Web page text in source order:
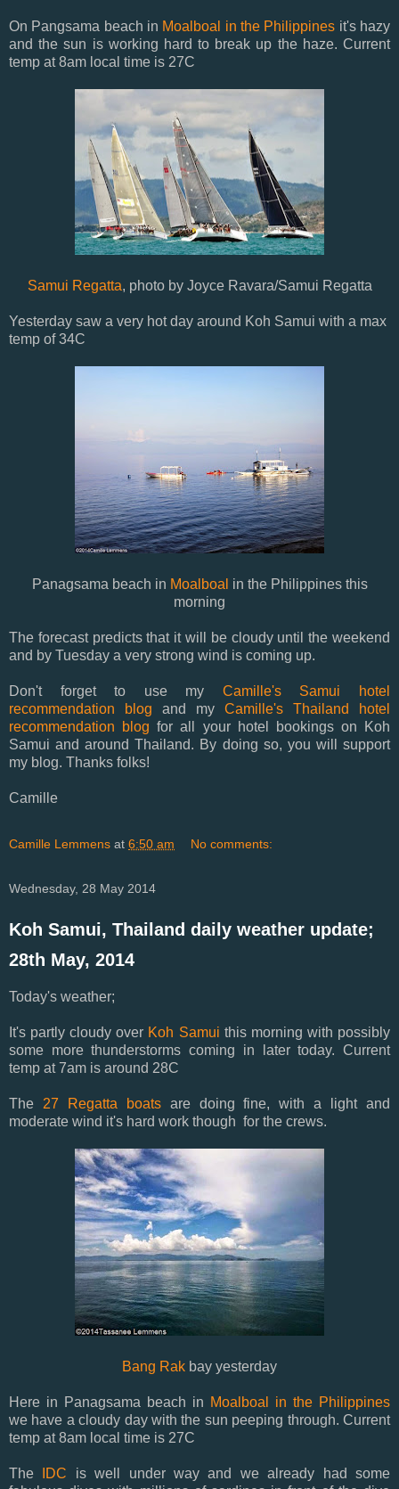
On Pangsama beach in Moalboal in the Philippines it's hazy
and the sun is working hard to break up the haze. Current
temp at 8am local time is 27C
Samui Regatta, photo by Joyce Ravara/Samui Regatta
Yesterday saw a very hot day around Koh Samui with a max
temp of 34C
Panagsama beach in Moalboal in the Philippines this
morning
The forecast predicts that it will be cloudy until the weekend
and by Tuesday a very strong wind is coming up.
Don't forget to use my Camille's Samui hotel
recommendation blog and my Camille's Thailand hotel
recommendation blogfor all your hotel bookings on Koh
Samui and around Thailand. By doing so, you will support
my blog. Thanks folks!
Camille
Camille Lemmens at 6:50 am No comments:
Wednesday, 28 May 2014
Koh Samui, Thailand daily weather update;
28th May, 2014
Today's weather;
It's partly cloudy over Koh Samui this morning with possibly
some more thunderstorms coming in later today. Current
temp at 7am is around 28C
The 27 Regatta boatsare doing fine, with a light and
moderate wind it's hard work though for the crews.
Bang Rak bay yesterday
Here in Panagsama beach in Moalboal in the Philippines
we have a cloudy day with the sun peeping through. Current
temp at 8am local time is 27C
The IDC is well under way and we already had some